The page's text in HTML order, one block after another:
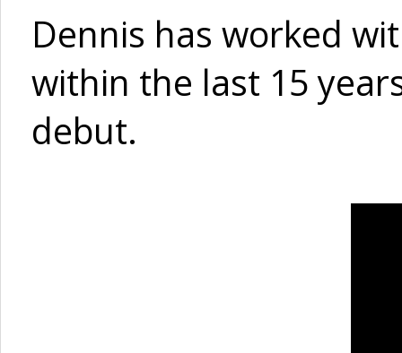
Dennis has worked
within the last 15
debut.